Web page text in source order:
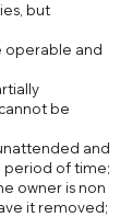
but
operable and
be
and
period of time;
owner is non
it removed;